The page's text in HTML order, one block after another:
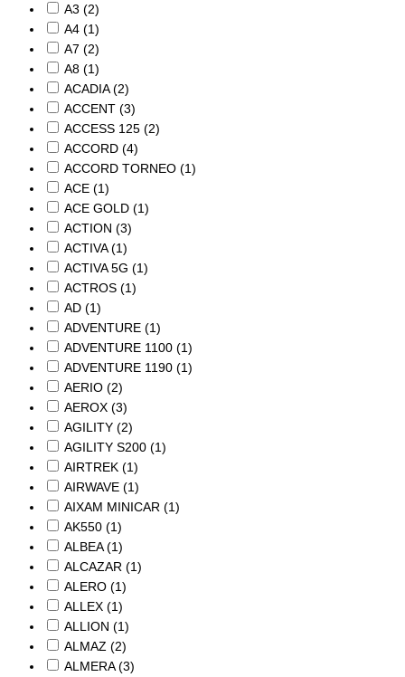
A3 (2)
A4 (1)
A7 (2)
A8 (1)
ACADIA (2)
ACCENT (3)
ACCESS 125 (2)
ACCORD (4)
ACCORD TORNEO (1)
ACE (1)
ACE GOLD (1)
ACTION (3)
ACTIVA (1)
ACTIVA 5G (1)
ACTROS (1)
AD (1)
ADVENTURE (1)
ADVENTURE 1100 (1)
ADVENTURE 1190 (1)
AERIO (2)
AEROX (3)
AGILITY (2)
AGILITY S200 (1)
AIRTREK (1)
AIRWAVE (1)
AIXAM MINICAR (1)
AK550 (1)
ALBEA (1)
ALCAZAR (1)
ALERO (1)
ALLEX (1)
ALLION (1)
ALMAZ (2)
ALMERA (3)